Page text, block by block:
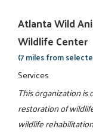
Atlanta Wild
Wildlife Center
(7 miles from
Services
This organization
restoration of
wildlife